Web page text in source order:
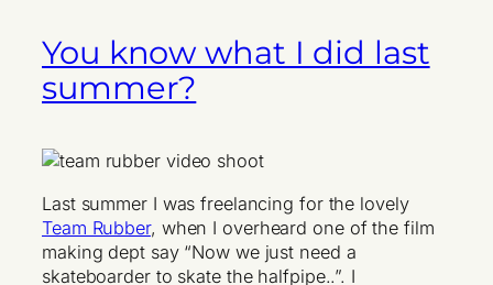
You know what I did last
summer?
Last summer I was freelancing for the lovely
Team Rubber, when I overheard one of the film
making dept say “Now we just need a
skateboarder to skate the halfpipe..”. I